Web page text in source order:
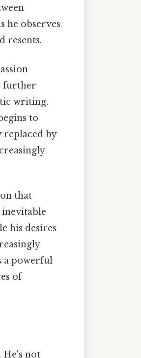
he observes
resents.
further
writing.
to
by
that
inevitable
his desires
a powerful
of
He's not